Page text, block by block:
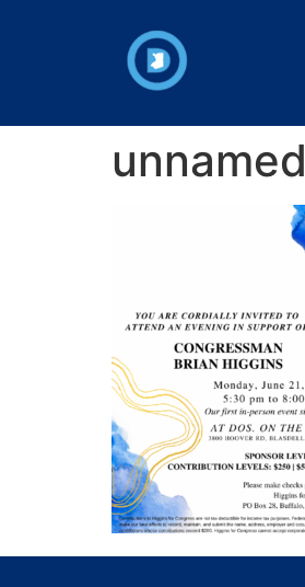
unnamed